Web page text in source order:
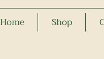
Home Shop